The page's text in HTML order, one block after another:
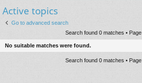
Active topics
Go to advanced search
Search found 0 matches • Page
No suitable matches were found.
Search found 0 matches • Page